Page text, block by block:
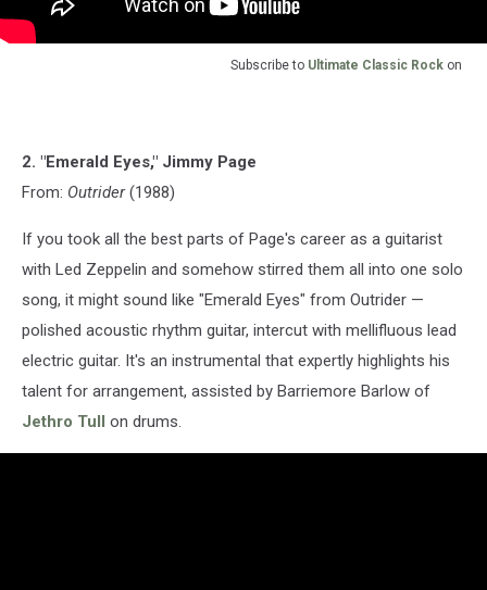
Subscribe to Ultimate Classic Rock on
2. "Emerald Eyes," Jimmy Page
From: Outrider(1988)
If you took all the best parts of Page's career as a guitarist
with Led Zeppelin and somehow stirred them all into one solo
song, it might sound like "Emerald Eyes" from Outrider —
polished acoustic rhythm guitar, intercut with mellifluous lead
electric guitar. It's an instrumental that expertly highlights his
talent for arrangement, assisted by Barriemore Barlow of
Jethro Tull
on drums.